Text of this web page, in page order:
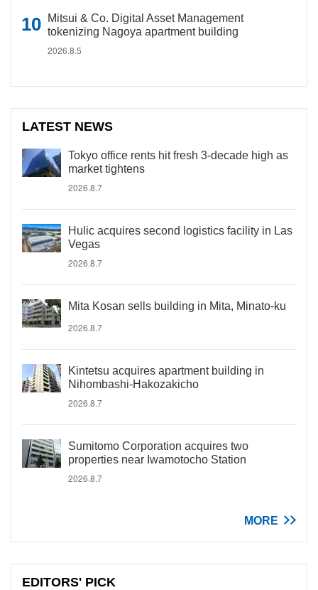
Mitsui & Co. Digital Asset Management
tokenizing Nagoya apartment building
2026.8.5
LATEST NEWS
Tokyo office rents hit fresh 3-decade high as
market tightens
2026.8.7
Hulic acquires second logistics facility in Las
Vegas
2026.8.7
Mita Kosan sells building in Mita, Minato-ku
2026.8.7
Kintetsu acquires apartment building in
Nihombashi-Hakozakicho
2026.8.7
Sumitomo Corporation acquires two
properties near Iwamotocho Station
2026.8.7
MORE
EDITORS' PICK